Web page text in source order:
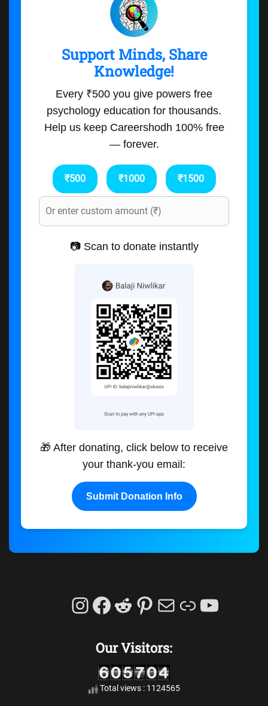
Support Minds, Share
Knowledge!
Every ₹500 you give powers free
psychology education for thousands.
Help us keep Careershodh 100% free
— forever.
₹500 ₹1000 ₹1500
📷 Scan to donate instantly
🎁 After donating, click below to receive
your thank-you email:
Submit Donation Info
Instagram
Facebook
Reddit
Pinterest
MailLink
Our Visitors:
Total views : 1124565